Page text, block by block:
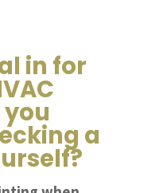
in for
a